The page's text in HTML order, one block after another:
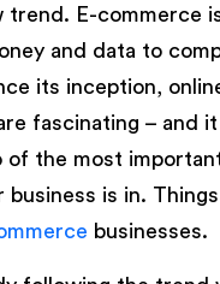
trend. E-commerce
and data to
its inception,
fascinating – and it
of the most
is in.
businesses.